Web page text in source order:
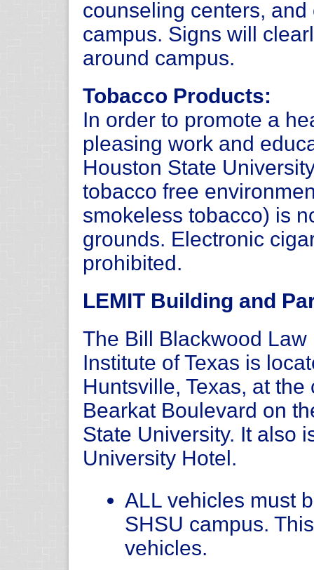
counseling centers,
campus. Signs will
around campus.
Tobacco Products:
In order to promote a
pleasing work and
Houston State
tobacco free
smokeless tobacco) is
grounds. Electronic
prohibited.
LEMIT Building and
The Bill Blackwood
Institute of Texas is
Huntsville, Texas, at
Bearkat Boulevard on
State University. It also
University Hotel.
ALL vehicles must
SHSU campus.
vehicles.